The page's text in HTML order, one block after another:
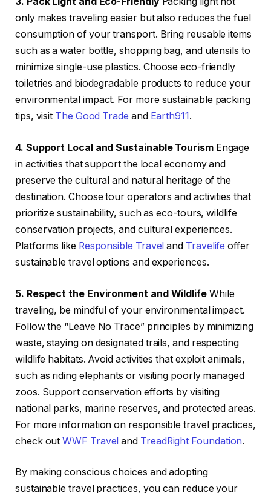
only makes traveling easier but also reduces the fuel
consumption of your transport. Bring reusable items
such as a water bottle, shopping bag, and utensils to
minimize single-use plastics. Choose eco-friendly
toiletries and biodegradable products to reduce your
environmental impact. For more sustainable packing
tips, visit The Good Trade and Earth911 .
4. Support Local and Sustainable TourismEngage
in activities that support the local economy and
preserve the cultural and natural heritage of the
destination. Choose tour operators and activities that
prioritize sustainability, such as eco-tours, wildlife
conservation projects, and cultural experiences.
Platforms like Responsible Travel and Travelife offer
sustainable travel options and experiences.
5. Respect the Environment and WildlifeWhile
traveling, be mindful of your environmental impact.
Follow the “Leave No Trace” principles by minimizing
waste, staying on designated trails, and respecting
wildlife habitats. Avoid activities that exploit animals,
such as riding elephants or visiting poorly managed
zoos. Support conservation efforts by visiting
national parks, marine reserves, and protected areas.
For more information on responsible travel practices,
check outWWF Travel and TreadRight Foundation.
By making conscious choices and adopting
sustainable travel practices, you can reduce your